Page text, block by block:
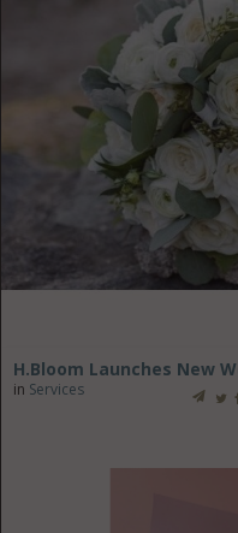
H.Bloom Launches New
in Services